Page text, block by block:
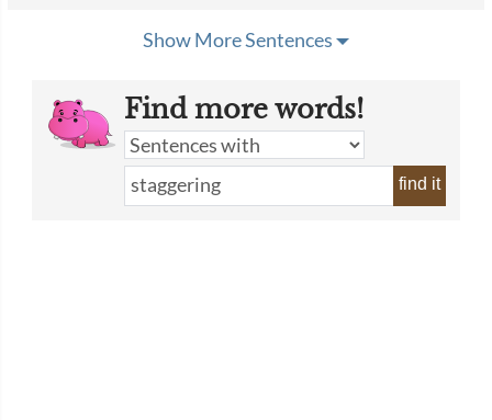
Show More Sentences
Find more words!
find it